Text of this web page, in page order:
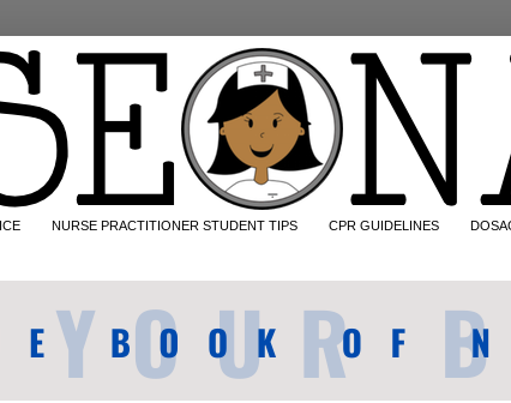
NURSE PRACTITIONER STUDENT TIPS CPR GUIDELINES